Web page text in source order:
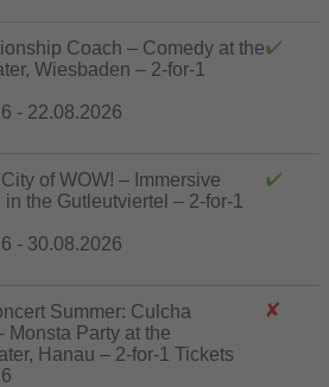
Coach – Comedy at the
Wiesbaden – 2-for-1
- 22.08.2026
of WOW! – Immersive
in the Gutleutviertel – 2-for-1
- 30.08.2026
Summer: Culcha
Monsta Party at the
Hanau – 2-for-1 Tickets